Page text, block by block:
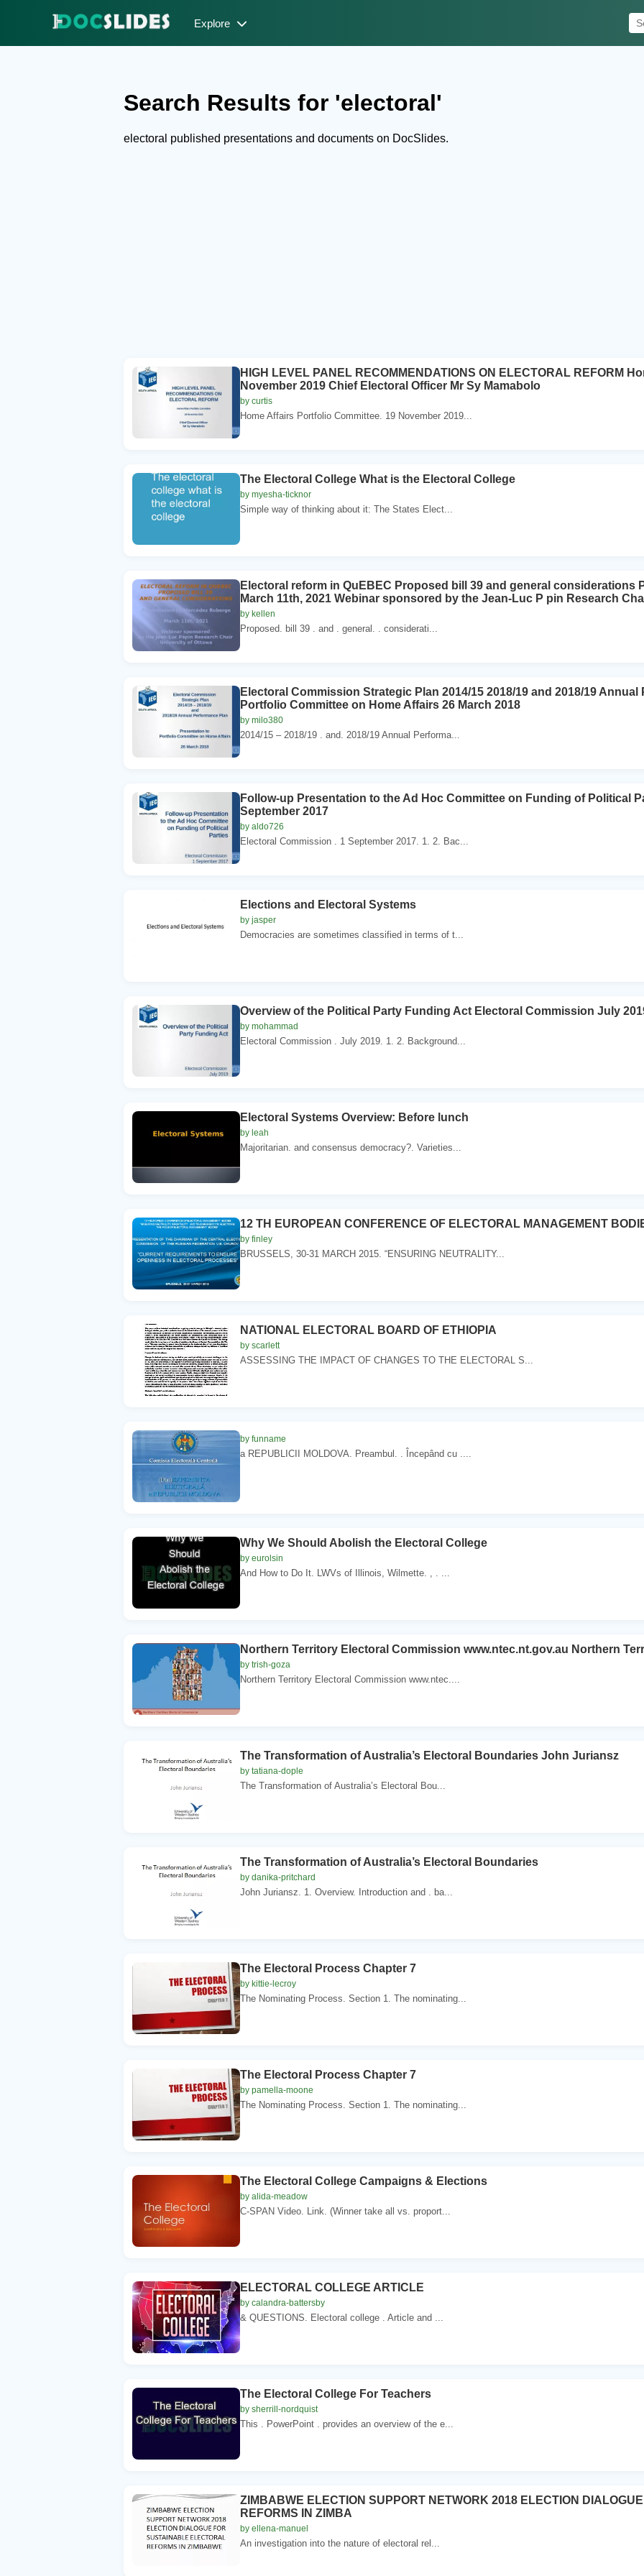
Explore
Search Results for 'electoral'
electoral published presentations and documents on DocSlides.
HIGH LEVEL PANEL RECOMMENDATIONS ON ELECTORAL REFORM
November 2019 Chief Electoral Officer Mr Sy Mamabolo
by curtis
Home Affairs Portfolio Committee. 19 November 2019...
The Electoral College What is the Electoral College
by myesha-ticknor
Simple way of thinking about it: The States Elect...
Electoral reform in QuEBEC Proposed bill 39 and general considerations
March 11th, 2021 Webinar sponsored by the Jean-Luc P pin Research
by kellen
Proposed. bill 39 . and . general. . considerati...
Electoral Commission Strategic Plan 2014/15 2018/19 and 2018/19
Portfolio Committee on Home Affairs 26 March 2018
by milo380
2014/15 – 2018/19 . and. 2018/19 Annual Performa...
Follow-up Presentation to the Ad Hoc Committee on Funding of Political
September 2017
by aldo726
Electoral Commission . 1 September 2017. 1. 2. Bac...
Elections and Electoral Systems
by jasper
Democracies are sometimes classified in terms of t...
Overview of the Political Party Funding Act Electoral Commission July
by mohammad
Electoral Commission . July 2019. 1. 2. Background...
Electoral Systems Overview: Before lunch
by leah
Majoritarian. and consensus democracy?. Varieties...
12 TH EUROPEAN CONFERENCE OF ELECTORAL MANAGEMENT
by finley
BRUSSELS, 30-31 MARCH 2015. “ENSURING NEUTRALITY...
NATIONAL ELECTORAL BOARD OF ETHIOPIA
by scarlett
ASSESSING THE IMPACT OF CHANGES TO THE ELECTORAL S...
by funname
a REPUBLICII MOLDOVA. Preambul. . Începând cu ....
Why We Should Abolish the Electoral College
by eurolsin
And How to Do It. LWVs of Illinois, Wilmette. , . ...
Northern Territory Electoral Commission www.ntec.nt.gov.au Northern
by trish-goza
Northern Territory Electoral Commission www.ntec....
The Transformation of Australia’s Electoral Boundaries John Juriansz
by tatiana-dople
The Transformation of Australia’s Electoral Bou...
The Transformation of Australia’s Electoral Boundaries
by danika-pritchard
John Juriansz. 1. Overview. Introduction and . ba...
The Electoral Process Chapter 7
by kittie-lecroy
The Nominating Process. Section 1. The nominating...
The Electoral Process Chapter 7
by pamella-moone
The Nominating Process. Section 1. The nominating...
The Electoral College Campaigns & Elections
by alida-meadow
C-SPAN Video. Link. (Winner take all vs. proport...
ELECTORAL COLLEGE ARTICLE
by calandra-battersby
& QUESTIONS. Electoral college . Article and ...
The Electoral College For Teachers
by sherrill-nordquist
This . PowerPoint . provides an overview of the e...
ZIMBABWE ELECTION SUPPORT NETWORK 2018 ELECTION
REFORMS IN ZIMBA
by ellena-manuel
An investigation into the nature of electoral rel...